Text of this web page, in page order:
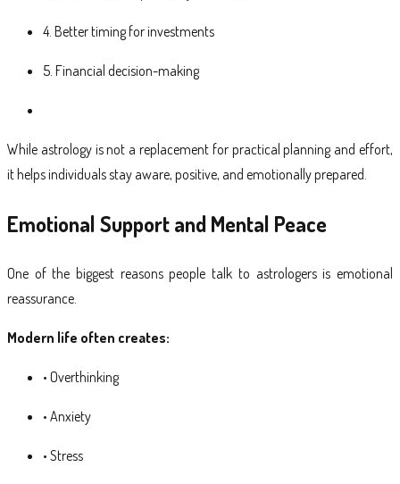
4. Better timing for investments
5. Financial decision-making
While astrology is not a replacement for practical planning and effort,
it helps individuals stay aware, positive, and emotionally prepared.
Emotional Support and Mental Peace
One of the biggest reasons people talk to astrologers is emotional
reassurance.
Modern life often creates:
• Overthinking
• Anxiety
• Stress